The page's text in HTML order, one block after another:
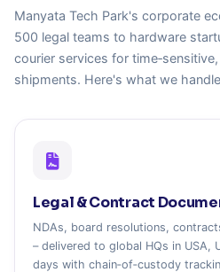
Manyata Tech Park's corporate
500 legal teams to hardware
courier services for
shipments. Here's what we
Legal & Contract
NDAs, board resolutions,
– delivered to global HQs in USA,
days with chain‑of‑custody